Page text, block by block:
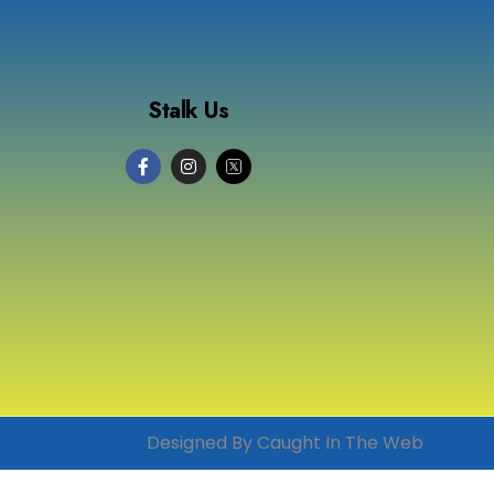
Stalk Us
Designed By Caught In The Web